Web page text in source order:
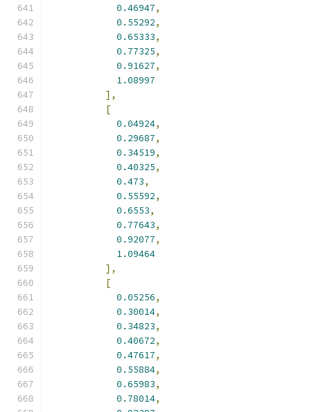
0.46947,
0.55292,
0.65333,
0.77325,
0.91627,
1.08997
],
[
0.04924,
0.29687,
0.34519,
0.40325,
0.473,
0.55592,
0.6553,
0.77643,
0.92077,
1.09464
],
[
0.05256,
0.30014,
0.34823,
0.40672,
0.47617,
0.55884,
0.65983,
0.78014,